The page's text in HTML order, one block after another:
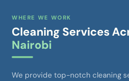
WHERE WE WORK
Cleaning Services
Nairobi
We provide top-notch cleaning